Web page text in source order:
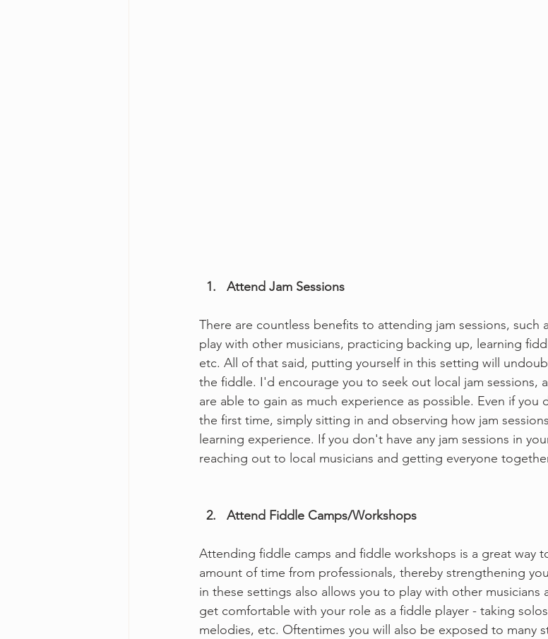
  1.   Attend Jam Sessions
There are countless benefits to attending jam sessions, such
play with other musicians, practicing backing up, learning
etc. All of that said, putting yourself in this setting will
the fiddle. I'd encourage you to seek out local jam sessions,
are able to gain as much experience as possible. Even if
the first time, simply sitting in and observing how jam
learning experience. If you don't have any jam sessions in
reaching out to local musicians and getting everyone
  2.   Attend Fiddle Camps/Workshops
Attending fiddle camps and fiddle workshops is a great way
amount of time from professionals, thereby strengthening
in these settings also allows you to play with other musicians
get comfortable with your role as a fiddle player - taking
melodies, etc. Oftentimes you will also be exposed to many